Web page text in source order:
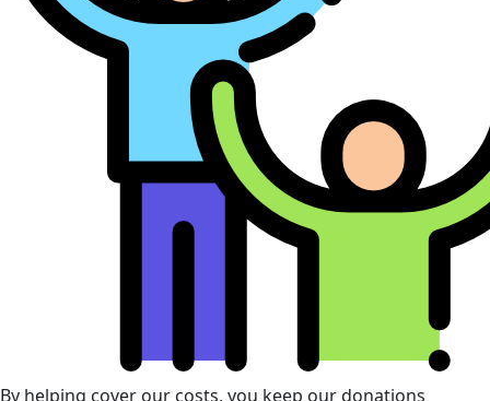
By helping cover our costs, you keep our donations